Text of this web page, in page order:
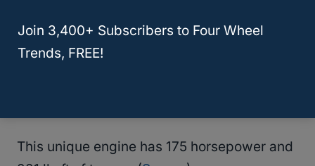
ft of torque ( Source)
This unique engine has 175 horsepower and
Join 3,400+ Subscribers to Four Wheel
Trends, FREE!